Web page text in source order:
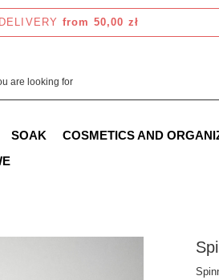
from 50,00 zł
SOAK
COSMETICS AND